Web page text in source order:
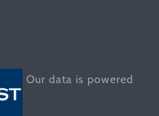
Our data is powered